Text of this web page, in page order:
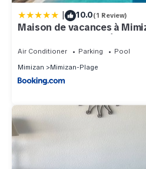
| 10.0(1 Review)
Maison de vacances à
moderne proche océan -
Air Conditioner Parking
Pool
Mimizan
Mimizan-Plage